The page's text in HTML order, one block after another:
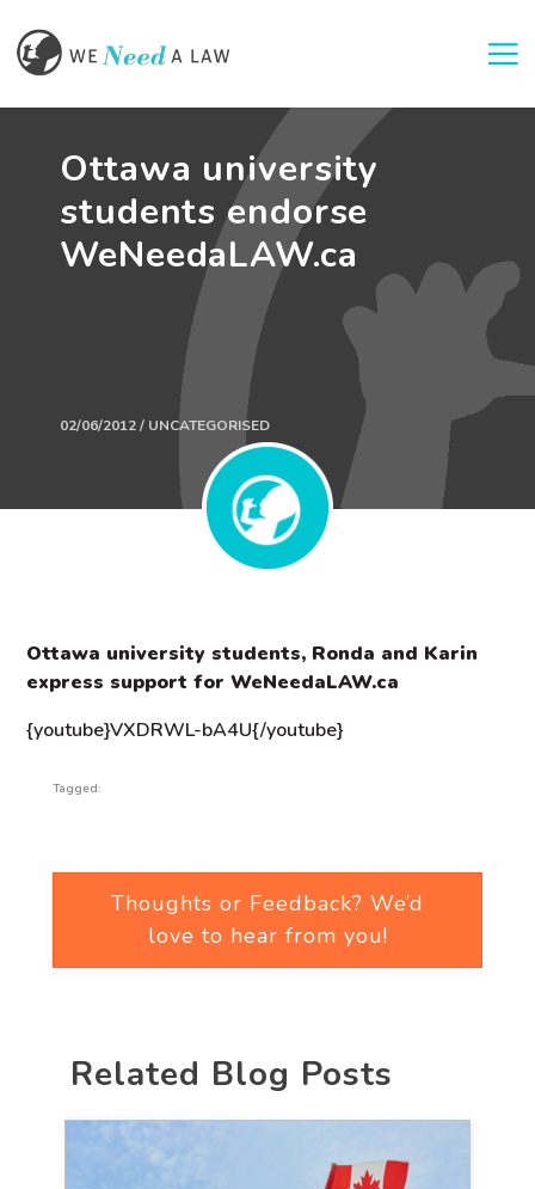
Ottawa university
students endorse
WeNeedaLAW.ca
02/06/2012 / UNCATEGORISED
Ottawa university students, Ronda and Karin
express support for WeNeedaLAW.ca
{youtube}VXDRWL-bA4U{/youtube}
Tagged:
Thoughts or Feedback? We’d
love to hear from you!
Related Blog Posts